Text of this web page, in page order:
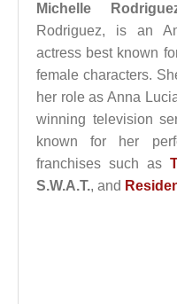
Michelle
Rodriguez, is an
actress best known
female characters.
her role as Anna
winning television
known for her
franchises such as
S.W.A.T., and